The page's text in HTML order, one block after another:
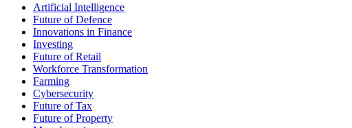
Artificial Intelligence
Future of Defence
Innovations in Finance
Investing
Future of Retail
Workforce Transformation
Farming
Cybersecurity
Future of Tax
Future of Property